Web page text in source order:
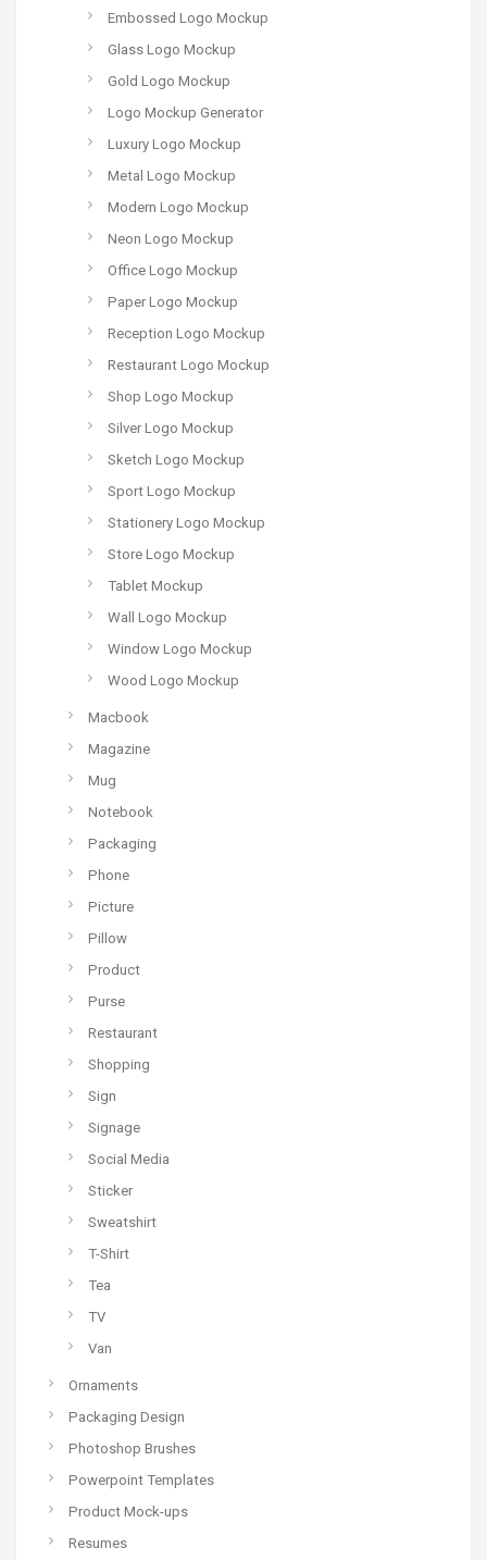
Embossed Logo Mockup
Glass Logo Mockup
Gold Logo Mockup
Logo Mockup Generator
Luxury Logo Mockup
Metal Logo Mockup
Modern Logo Mockup
Neon Logo Mockup
Office Logo Mockup
Paper Logo Mockup
Reception Logo Mockup
Restaurant Logo Mockup
Shop Logo Mockup
Silver Logo Mockup
Sketch Logo Mockup
Sport Logo Mockup
Stationery Logo Mockup
Store Logo Mockup
Tablet Mockup
Wall Logo Mockup
Window Logo Mockup
Wood Logo Mockup
Macbook
Magazine
Mug
Notebook
Packaging
Phone
Picture
Pillow
Product
Purse
Restaurant
Shopping
Sign
Signage
Social Media
Sticker
Sweatshirt
T-Shirt
Tea
TV
Van
Ornaments
Packaging Design
Photoshop Brushes
Powerpoint Templates
Product Mock-ups
Resumes